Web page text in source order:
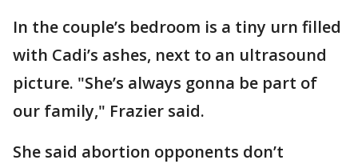
In the couple’s bedroom is a tiny urn filled
with Cadi’s ashes, next to an ultrasound
picture. "She’s always gonna be part of
our family," Frazier said.
She said abortion opponents don’t